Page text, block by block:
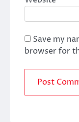
Save my
browser for